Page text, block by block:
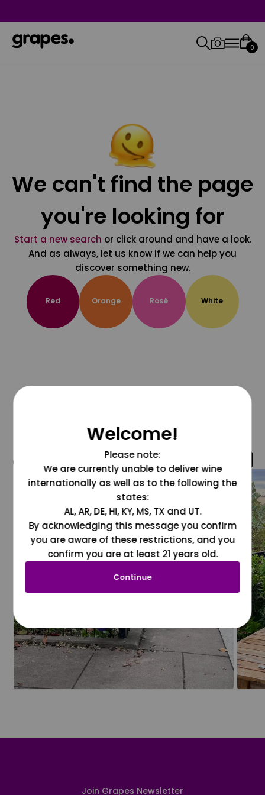
0
We can't find the page
you're looking for
Start a new search or click around and have a look.
And as always, let us know if we can help you
discover something new.
Red Orange Rosé White
@grapesdotcom
Join Grapes Newsletter
Welcome!
Please note:
We are currently unable to deliver wine
internationally as well as to the following the
states:
AL, AR, DE, HI, KY, MS, TX and UT.
By acknowledging this message you confirm
you are aware of these restrictions, and you
confirm you are at least 21 years old.
Continue